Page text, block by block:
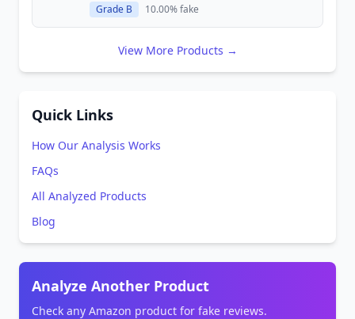
Grade B 10.00% fake
View More Products →
Quick Links
How Our Analysis Works
FAQs
All Analyzed Products
Blog
Analyze Another Product
Check any Amazon product for fake reviews.